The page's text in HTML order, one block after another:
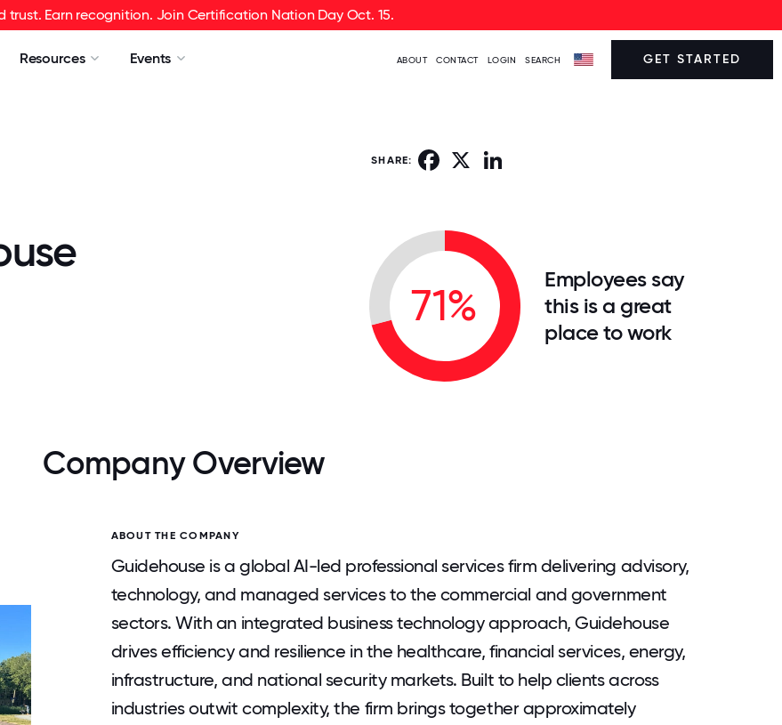
trust. Earn recognition. Join Certification Nation Day Oct. 15.
Resources Events ABOUT CONTACT LOGIN SEARCH GET STARTED
SHARE: Facebook
71%
Employees say
this is a great
place to work
Company Overview
ABOUT THE COMPANY
Guidehouse is a global AI-led professional services firm delivering advisory,
technology, and managed services to the commercial and government
sectors. With an integrated business technology approach, Guidehouse
drives efficiency and resilience in the healthcare, financial services, energy,
infrastructure, and national security markets. Built to help clients across
industries outwit complexity, the firm brings together approximately